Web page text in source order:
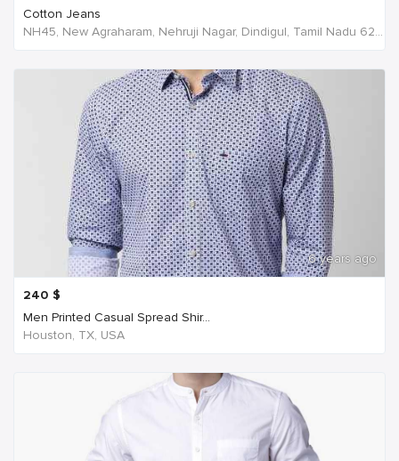
Cotton Jeans
NH45, New Agraharam, Nehruji Nagar, Dindigul, Tamil Nadu 624001, India, India
6 years ago
240 $
Men Printed Casual Spread Shir...
Houston, TX, USA